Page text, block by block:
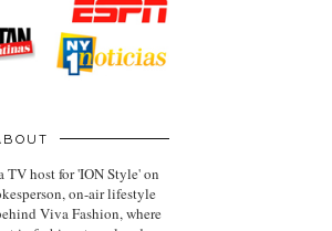
TV host for 'ION Style' on
on-air lifestyle
Viva Fashion, where